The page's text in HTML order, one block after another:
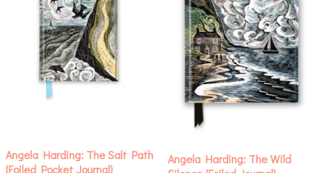
Angela Harding: The Salt Path
(Foiled Pocket Journal)
Angela Harding: The Wild